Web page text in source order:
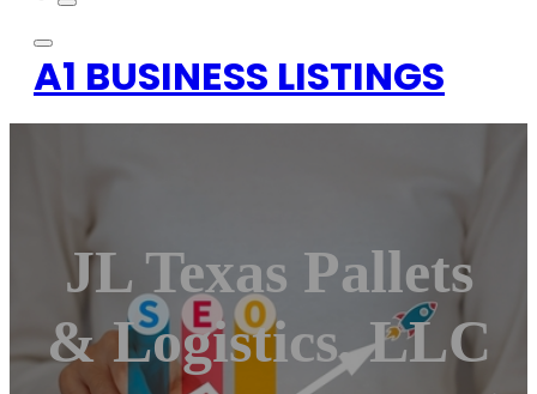
A1 BUSINESS LISTINGS
JL Texas Pallets
& Logistics, LLC